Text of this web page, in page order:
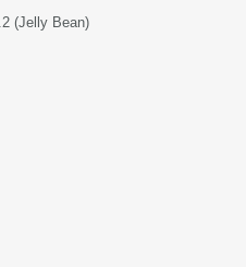
(Jelly Bean)